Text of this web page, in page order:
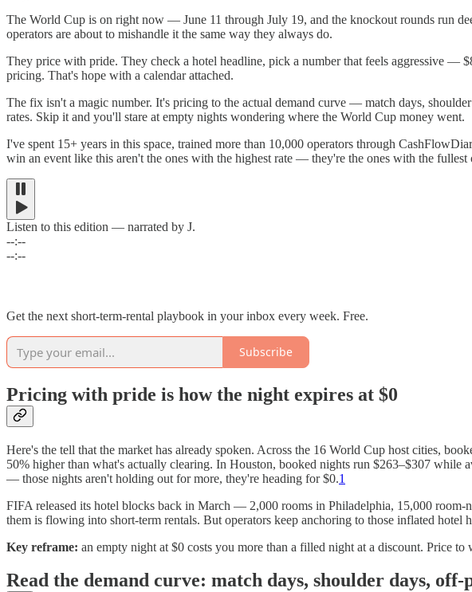
The World Cup is on right now — June 11 through July 19, and the knockout rounds run
operators are about to mishandle it the same way they always do.
They price with pride. They check a hotel headline, pick a number that feels aggressive
pricing. That's hope with a calendar attached.
The fix isn't a magic number. It's pricing to the actual demand curve — match days,
rates. Skip it and you'll stare at empty nights wondering where the World Cup money went.
I've spent 15+ years in this space, trained more than 10,000 operators through
win an event like this aren't the ones with the highest rate — they're the ones with the fullest
Listen to this edition — narrated by J.
--:--
--:--
Get the next short-term-rental playbook in your inbox every week. Free.
Subscribe
Pricing with pride is how the night expires at $0
Here's the tell that the market has already spoken. Across the 16 World Cup host cities,
50% higher than what's actually clearing. In Houston, booked nights run $263–$307 while
— those nights aren't holding out for more, they're heading for $0.1
FIFA released its hotel blocks back in March — 2,000 rooms in Philadelphia, 15,000
them is flowing into short-term rentals. But operators keep anchoring to those inflated hotel
Key reframe: an empty night at $0 costs you more than a filled night at a discount. Price
Read the demand curve: match days, shoulder days, off-